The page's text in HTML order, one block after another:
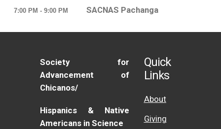
7:00 PM - 9:00 PM SACNAS Pachanga
Society for
Advancement of
Chicanos/
Hispanics & Native
Americans in Science
Quick
Links
About
Giving